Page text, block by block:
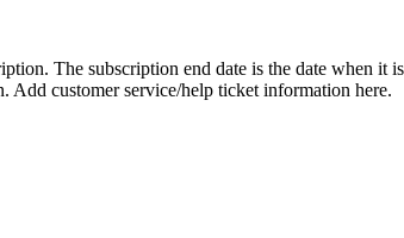
The subscription end date is the date when
Add customer service/help ticket information here.